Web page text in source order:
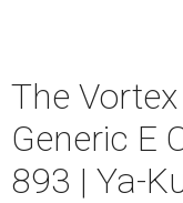
The
Generic E
893 | Ya-